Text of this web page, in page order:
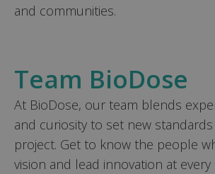
and communities.
Team BioDose
At BioDose, our team blends
and curiosity to set new
project. Get to know the people
vision and lead innovation at every